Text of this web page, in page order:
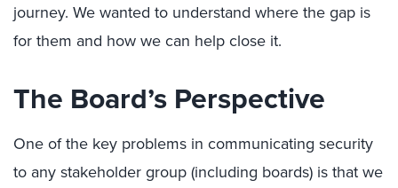
journey. We wanted to understand where the gap is
for them and how we can help close it.
The Board’s Perspective
One of the key problems in communicating security
to any stakeholder group (including boards) is that we